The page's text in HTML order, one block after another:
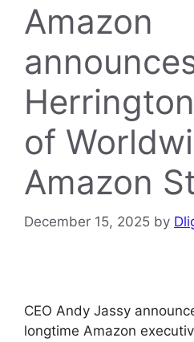
Amazon
of
Amazon
December 15, 2025 by
CEO Andy Jassy
longtime Amazon